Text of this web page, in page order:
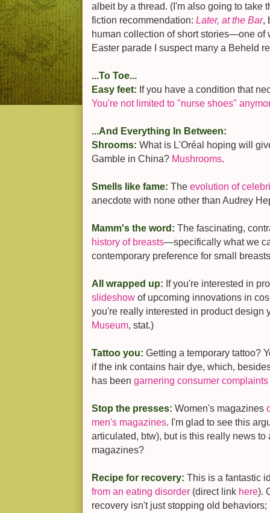
albeit by a thread. (I'm also going to take
fiction recommendation: Later, at the Bar,
human collection of short stories—one of
Easter parade I suspect many a Beheld
...To Toe...
Easy feet: If you have a condition that
You're not limited to "nurse shoes"
...And Everything In Between:
Shrooms: What is L'Oréal hoping will
Gamble in China? Mushrooms.
Smells like fame: The evolution of
anecdote with none other than Audrey
Mamm's the word: The fascinating,
history of breasts—specifically what we
contemporary preference for small
All wrapped up: If you're interested in
slideshow of upcoming innovations in
you're really interested in product design
Museum, stat.)
Tattoo you: Getting a temporary tattoo?
if the ink contains hair dye, which,
has been garnering consumer
Stop the presses: Women's magazines
men's magazines. I'm glad to see this
articulated, btw), but is this really news to
magazines?
Recipe for recovery: This is a fantastic
from an eating disorder (direct link here).
recovery isn't just stopping old